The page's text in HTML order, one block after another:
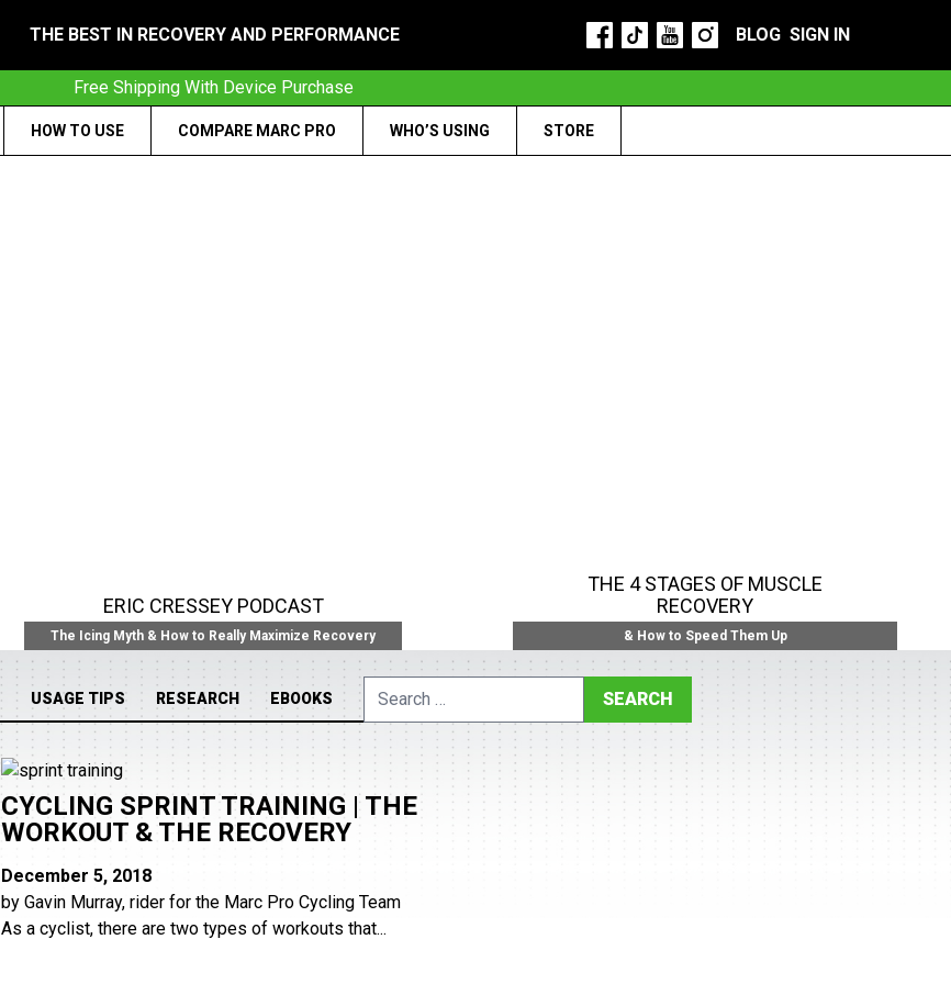
THE BEST IN RECOVERY AND PERFORMANCE BLOG SIGN IN
Free Shipping With Device Purchase
HOW TO USE COMPARE MARC PRO WHO’S USING STORE
ERIC CRESSEY PODCAST
The Icing Myth & How to Really Maximize Recovery
THE 4 STAGES OF MUSCLE
RECOVERY
& How to Speed Them Up
USAGE TIPS RESEARCH EBOOKS
Search
CYCLING SPRINT TRAINING | THE
WORKOUT & THE RECOVERY
December 5, 2018
by Gavin Murray, rider for the Marc Pro Cycling Team
As a cyclist, there are two types of workouts that...